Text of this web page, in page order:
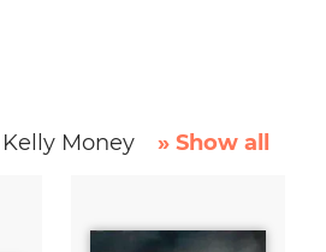
Money » Show all